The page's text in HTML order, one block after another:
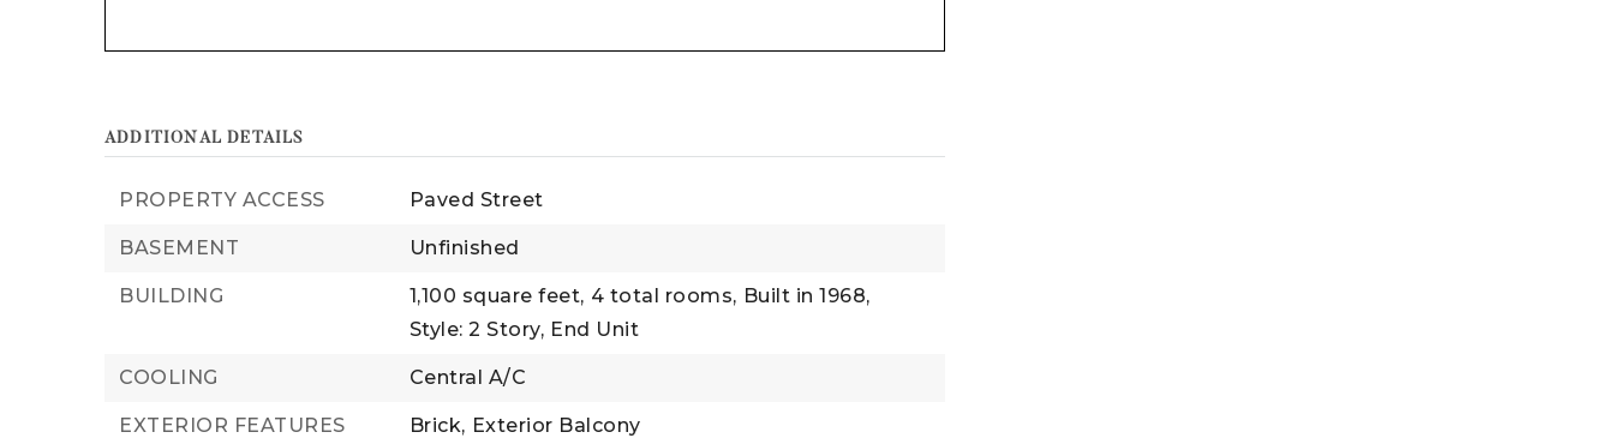
ADDITIONAL DETAILS
PROPERTY ACCESS Paved Street
BASEMENT Unfinished
BUILDING 1,100 square feet, 4 total rooms, Built in 1968,
Style: 2 Story, End Unit
COOLING Central A/C
EXTERIOR FEATURES Brick, Exterior Balcony